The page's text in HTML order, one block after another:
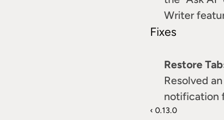
Writer
Fixes
Restore
Resolved
notification
‹ 0.13.0